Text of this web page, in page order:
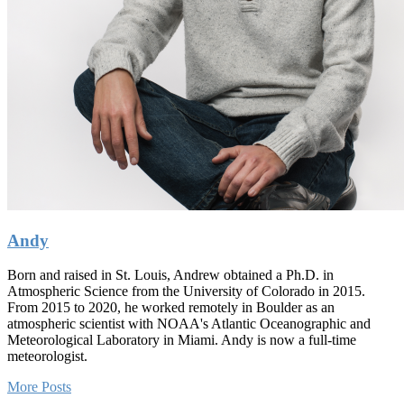
Andy
Born and raised in St. Louis, Andrew obtained a Ph.D. in
Atmospheric Science from the University of Colorado in 2015.
From 2015 to 2020, he worked remotely in Boulder as an
atmospheric scientist with NOAA's Atlantic Oceanographic and
Meteorological Laboratory in Miami. Andy is now a full-time
meteorologist.
More Posts